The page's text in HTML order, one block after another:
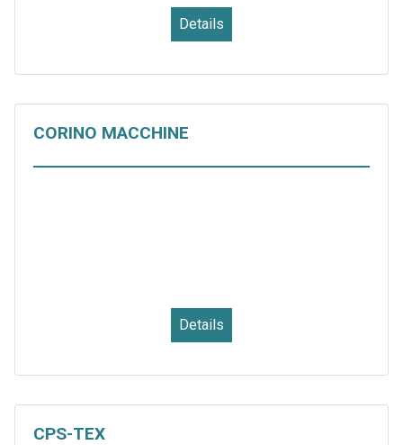
Details
CORINO MACCHINE
Details
CPS-TEX